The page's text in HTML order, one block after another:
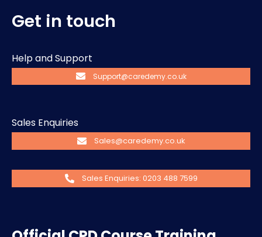
Get in touch
Help and Support
Support@caredemy.co.uk
Sales Enquiries
Sales@caredemy.co.uk
Sales Enquiries: 0203 488 7599